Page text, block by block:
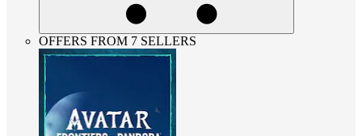
OFFERS FROM 7 SELLERS